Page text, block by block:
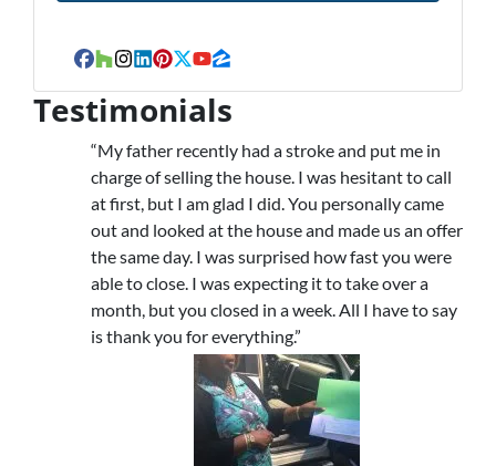
Facebook
Houzz
Instagram
LinkedIn
Pinterest
Twitter
YouTube
Zillow
Testimonials
“My father recently had a stroke and put me in
charge of selling the house. I was hesitant to call
at first, but I am glad I did. You personally came
out and looked at the house and made us an offer
the same day. I was surprised how fast you were
able to close. I was expecting it to take over a
month, but you closed in a week. All I have to say
is thank you for everything.”